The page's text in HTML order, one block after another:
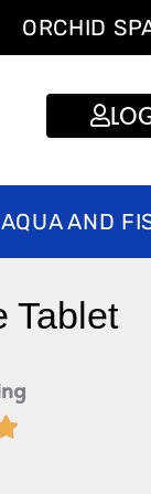
ORCHID
AQUA AND
Tablet